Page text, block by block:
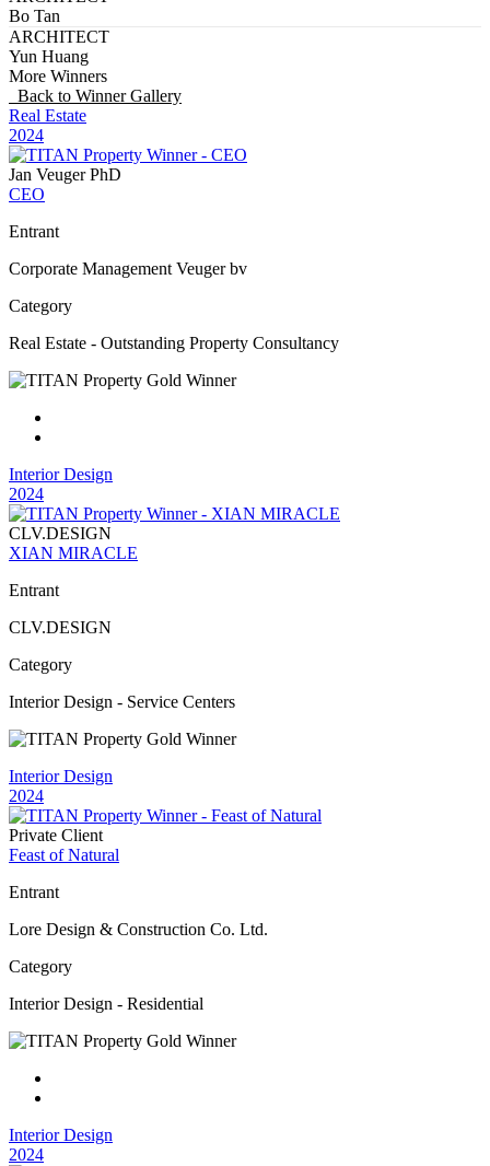
Bo Tan
ARCHITECT
Yun Huang
More Winners
Back to Winner Gallery
Real Estate
2024
Jan Veuger PhD
CEO
Entrant
Corporate Management Veuger bv
Category
Real Estate - Outstanding Property Consultancy
Interior Design
2024
CLV.DESIGN
XIAN MIRACLE
Entrant
CLV.DESIGN
Category
Interior Design - Service Centers
Interior Design
2024
Private Client
Feast of Natural
Entrant
Lore Design & Construction Co. Ltd.
Category
Interior Design - Residential
Interior Design
2024